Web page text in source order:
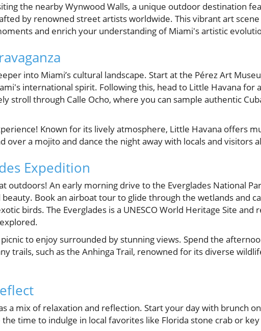
the nearby Wynwood Walls, a unique outdoor destination
by renowned street artists worldwide. This vibrant art
and enrich your understanding of Miami's artistic
into Miami’s cultural landscape. Start at the Pérez Art
international spirit. Following this, head to Little Havana for
stroll through Calle Ocho, where you can sample authentic
Known for its lively atmosphere, Little Havana offers
over a mojito and dance the night away with locals and visitors
Expedition
outdoors! An early morning drive to the Everglades National
Book an airboat tour to glide through the wetlands and
birds. The Everglades is a UNESCO World Heritage Site and
to enjoy surrounded by stunning views. Spend the
trails, such as the Anhinga Trail, renowned for its diverse
a mix of relaxation and reflection. Start your day with brunch
time to indulge in local favorites like Florida stone crab or